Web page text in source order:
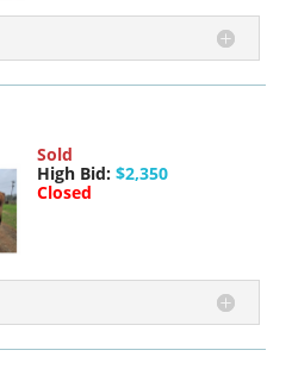
Sold
High Bid: $2,350
Closed